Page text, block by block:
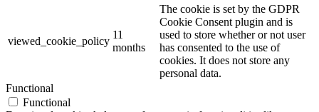
viewed_cookie_policy
11
months
The cookie is set by the GDPR
Cookie Consent plugin and is
used to store whether or not user
has consented to the use of
cookies. It does not store any
personal data.
Functional
Functional